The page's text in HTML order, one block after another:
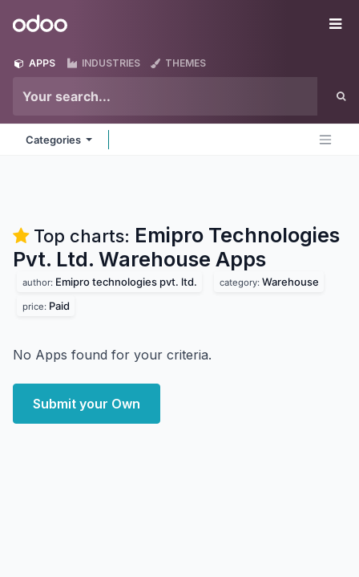
Odoo
APPS INDUSTRIES THEMES
Categories
Top charts: Emipro Technologies
Pvt. Ltd. Warehouse Apps
author: Emipro technologies pvt. ltd. category: Warehouse
price: Paid
No Apps found for your criteria.
Submit your Own